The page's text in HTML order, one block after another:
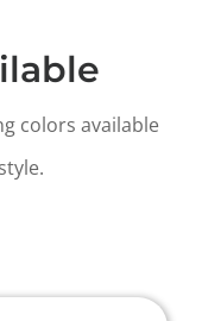
colors available